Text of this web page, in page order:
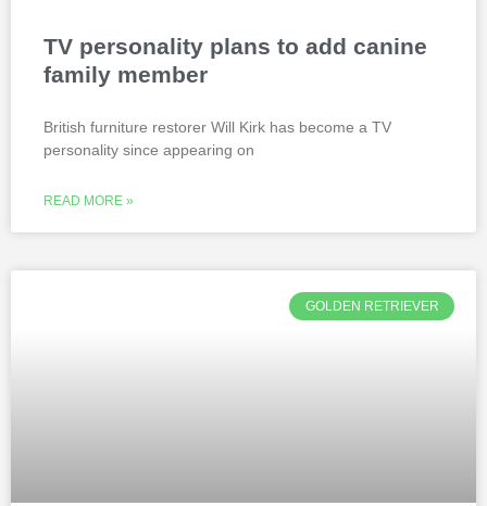
TV personality plans to add canine
family member
British furniture restorer Will Kirk has become a TV
personality since appearing on
READ MORE »
GOLDEN RETRIEVER